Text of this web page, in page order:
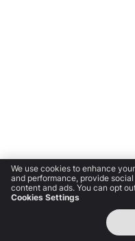
We use cookies to enhance
and performance, provide
content and ads. You can opt
Cookies Settings